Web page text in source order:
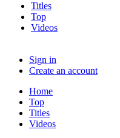
Titles
Top
Videos
Sign in
Create an account
Home
Top
Titles
Videos